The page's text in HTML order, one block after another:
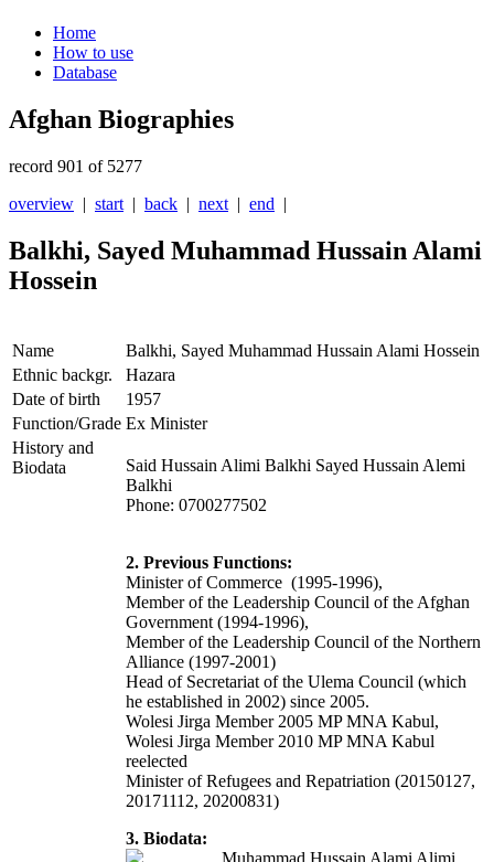
Home
How to use
Database
Afghan Biographies
record 901 of 5277
overview | start | back | next | end |
Balkhi, Sayed Muhammad Hussain Alami
Hossein
Name
Balkhi, Sayed Muhammad Hussain Alami Hossein
Ethnic backgr.
Hazara
Date of birth
1957
Function/Grade Ex Minister
History and
Biodata
Said Hussain Alimi Balkhi Sayed Hussain Alemi
Balkhi
Phone: 0700277502
2. Previous Functions:
Minister of Commerce (1995-1996),
Member of the Leadership Council of the Afghan
Government (1994-1996),
Member of the Leadership Council of the Northern
Alliance (1997-2001)
Head of Secretariat of the Ulema Council (which
he established in 2002) since 2005.
Wolesi Jirga Member 2005 MP MNA Kabul,
Wolesi Jirga Member 2010 MP MNA Kabul
reelected
Minister of Refugees and Repatriation (20150127,
20171112, 20200831)
3. Biodata:
Muhammad Hussain Alami Alimi